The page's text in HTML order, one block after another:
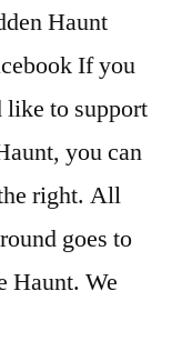
Haunt
If you
to support
you can
right. All
goes to
Haunt. We